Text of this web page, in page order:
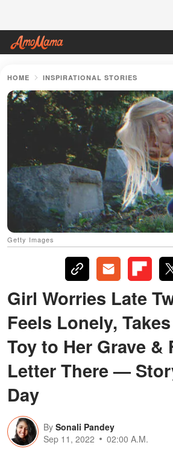
HOME INSPIRATIONAL STORIES
Getty Images
Girl Worries Late
Feels Lonely,
Toy to Her Grave &
Letter There —
Day
By Sonali Pandey
Sep 11, 2022
02:00 A.M.